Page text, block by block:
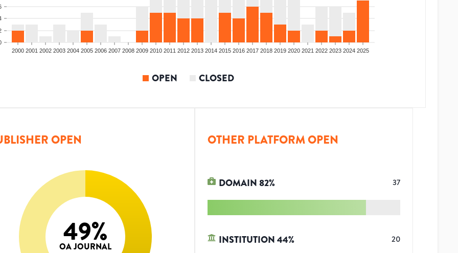
2000 2001 2002 2003 2004 2005 2006 2007 2008 2009 2010 2011 2012 2013 2014 2015 2016 2017 2018 2019 2020 2021 2022 2023 2024 2025
OPEN CLOSED
OPEN
49%
OA JOURNAL
OTHER PLATFORM OPEN
DOMAIN82% 37
INSTITUTION44% 20